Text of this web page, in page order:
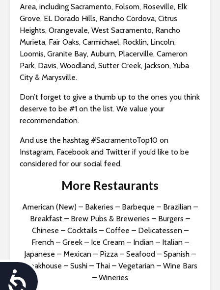
A
Area, including Sacramento, Folsom, Roseville, Elk
Grove, EL Dorado Hills, Rancho Cordova, Citrus
Heights, Orangevale, West Sacramento, Rancho
Murieta, Fair Oaks, Carmichael, Rocklin, Lincoln,
Loomis, Granite Bay, Auburn, Placerville, Cameron
Park, Davis, Woodland, Sutter Creek, Jackson, Yuba
City & Marysville.
Don’t forget to give a thumb up to the ones you think
deserve to be #1 on the list. We value your
recommendation.
And use the hashtag #SacramentoTop10 on
Instagram, Facebook and Twitter if you’d like to be
considered for our social feed.
More Restaurants
American (New) – Bakeries – Barbeque – Brazilian –
Breakfast – Brew Pubs & Breweries – Burgers –
Chinese – Cocktails – Coffee – Delicatessen–
French– Greek– Ice Cream– Indian– Italian–
Japanese – Mexican – Pizza – Seafood – Spanish –
Steakhouse – Sushi – Thai – Vegetarian – Wine Bars
– Wineries